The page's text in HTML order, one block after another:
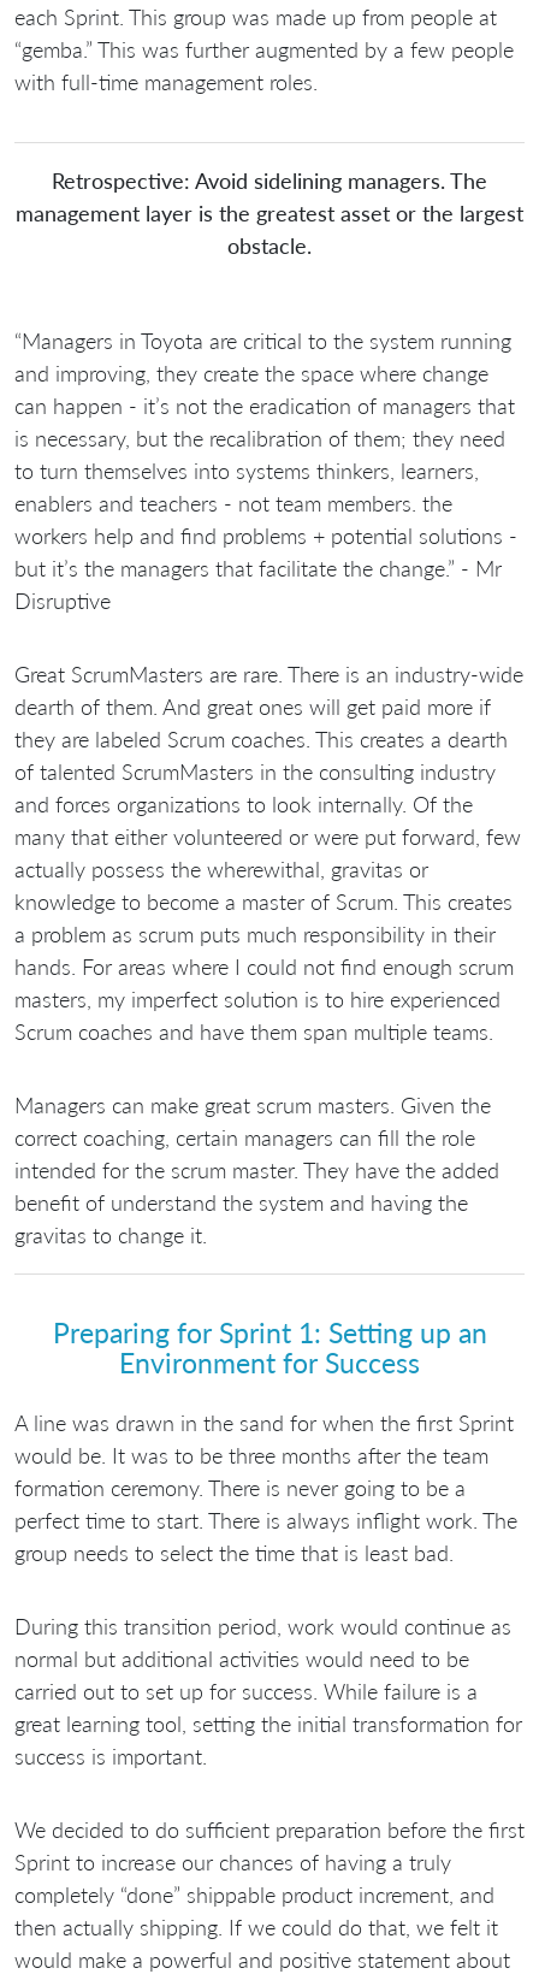
each Sprint. This group was made up from people at
“gemba.” This was further augmented by a few people
with full-time management roles.
Retrospective: Avoid sidelining managers. The
management layer is the greatest asset or the largest
obstacle.
“Managers in Toyota are critical to the system running
and improving, they create the space where change
can happen - it’s not the eradication of managers that
is necessary, but the recalibration of them; they need
to turn themselves into systems thinkers, learners,
enablers and teachers - not team members. the
workers help and find problems + potential solutions -
but it’s the managers that facilitate the change.” - Mr
Disruptive
Great ScrumMasters are rare. There is an industry-wide
dearth of them. And great ones will get paid more if
they are labeled Scrum coaches. This creates a dearth
of talented ScrumMasters in the consulting industry
and forces organizations to look internally. Of the
many that either volunteered or were put forward, few
actually possess the wherewithal, gravitas or
knowledge to become a master of Scrum. This creates
a problem as scrum puts much responsibility in their
hands. For areas where I could not find enough scrum
masters, my imperfect solution is to hire experienced
Scrum coaches and have them span multiple teams.
Managers can make great scrum masters. Given the
correct coaching, certain managers can fill the role
intended for the scrum master. They have the added
benefit of understand the system and having the
gravitas to change it.
Preparing for Sprint 1: Setting up an
Environment for Success
A line was drawn in the sand for when the first Sprint
would be. It was to be three months after the team
formation ceremony. There is never going to be a
perfect time to start. There is always inflight work. The
group needs to select the time that is least bad.
During this transition period, work would continue as
normal but additional activities would need to be
carried out to set up for success. While failure is a
great learning tool, setting the initial transformation for
success is important.
We decided to do sufficient preparation before the first
Sprint to increase our chances of having a truly
completely “done” shippable product increment, and
then actually shipping. If we could do that, we felt it
would make a powerful and positive statement about